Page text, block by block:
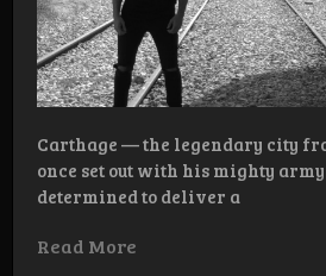
Carthage — the legendary city
once set out with his mighty
determined to deliver a
Read More